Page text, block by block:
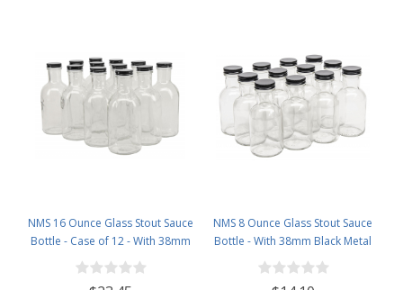
NMS 16 Ounce Glass Stout Sauce
Bottle - Case of 12 - With 38mm
Black Metal Lids
NMS 8 Ounce Glass Stout Sauce
Bottle - With 38mm Black Metal
Lids - Case of 12